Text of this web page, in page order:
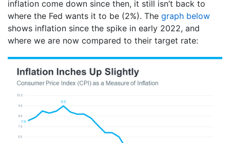
inflation come down since then, it still isn’t back to
where the Fed wants it to be (2%). The graph below
shows inflation since the spike in early 2022, and
where we are now compared to their target rate: